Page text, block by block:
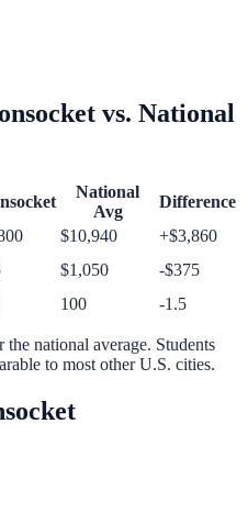
vs. National
National
Avg
Difference
$10,940 +$3,860
$1,050
-$375
100 -1.5
the national average. Students
to most other U.S. cities.